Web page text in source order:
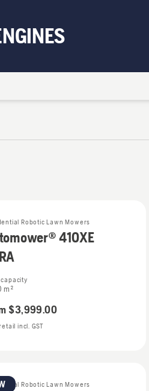
Robotic Lawn Mowers
410XE
m²
$3,999.00
incl. GST
Robotic Lawn Mowers